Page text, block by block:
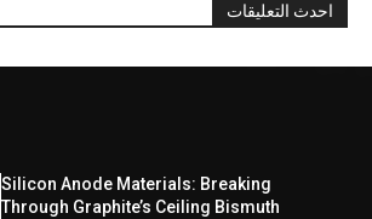
احدث التعليقات
Silicon Anode Materials: Breaking
Through Graphite’s Ceiling Bismuth